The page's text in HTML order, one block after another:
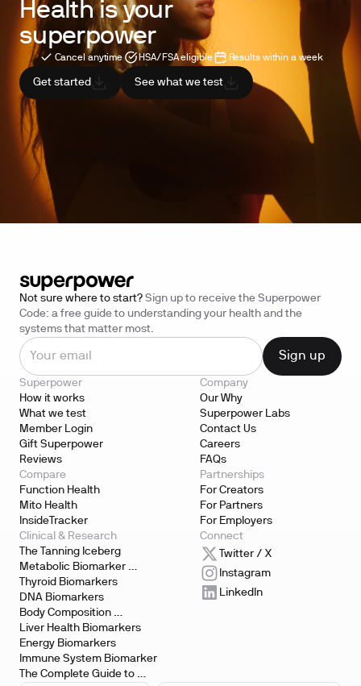
Health is your
superpower
Cancel anytime HSA/FSA eligible Results within a week
Get started See what we test
Not sure where to start? Sign up to receive the Superpower
Code: a free guide to understanding your health and the
systems that matter most.
Superpower
How it works
What we test
Member Login
Gift Superpower
Reviews
Company
Our Why
Superpower Labs
Contact Us
Careers
FAQs
Compare
Function Health
Mito Health
InsideTracker
Partnerships
For Creators
For Partners
For Employers
Clinical & Research
The Tanning Iceberg
Metabolic Biomarker
Testing
Thyroid Biomarkers
DNA Biomarkers
Body Composition
Biomarkers
Liver Health Biomarkers
Energy Biomarkers
Immune System Biomarker
The Complete Guide to
Connect
Twitter / X
Instagram
LinkedIn